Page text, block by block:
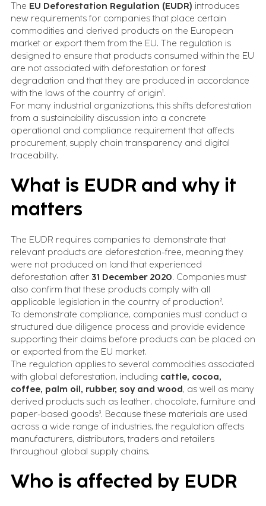
The EU Deforestation Regulation (EUDR) introduces
new requirements for companies that place certain
commodities and derived products on the European
market or export them from the EU. The regulation is
designed to ensure that products consumed within the EU
are not associated with deforestation or forest
degradation and that they are produced in accordance
with the laws of the country of origin¹.
For many industrial organizations, this shifts deforestation
from a sustainability discussion into a concrete
operational and compliance requirement that affects
procurement, supply chain transparency and digital
traceability.
What is EUDR and why it
matters
The EUDR requires companies to demonstrate that
relevant products are deforestation-free, meaning they
were not produced on land that experienced
deforestation after 31 December 2020. Companies must
also confirm that these products comply with all
applicable legislation in the country of production².
To demonstrate compliance, companies must conduct a
structured due diligence process and provide evidence
supporting their claims before products can be placed on
or exported from the EU market.
The regulation applies to several commodities associated
with global deforestation, including cattle, cocoa,
coffee, palm oil, rubber, soy and wood, as well as many
derived products such as leather, chocolate, furniture and
paper-based goods³. Because these materials are used
across a wide range of industries, the regulation affects
manufacturers, distributors, traders and retailers
throughout global supply chains.
Who is affected by EUDR